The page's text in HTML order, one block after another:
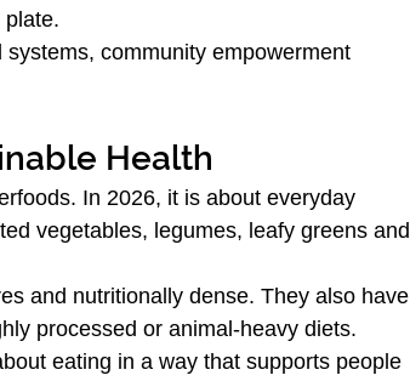
plate.
community empowerment
Health
In 2026, it is about everyday
vegetables, legumes, leafy greens and
and nutritionally dense. They also have
processed or animal-heavy diets.
eating in a way that supports people